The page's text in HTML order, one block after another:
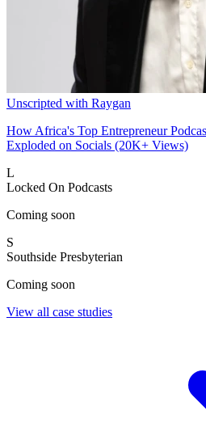
Unscripted with Raygan
How Africa's Top Entrepreneur
Exploded on Socials (20K+ Views)
L
Locked On Podcasts
Coming soon
S
Southside Presbyterian
Coming soon
View all case studies